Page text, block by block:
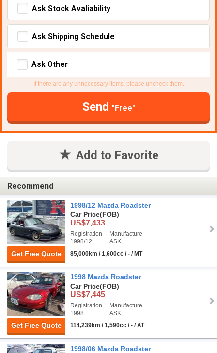
Ask Stock Avaliability
Ask Shipping Schedule
Ask Other
If there are any unnecessary items, please uncheck them.
Send "Free"
Add to Favorite
Recommend
Get Free Quote
1998/12 Mazda Roadster
Car Price(FOB)
US$7,433
Registration
1998/12
Manufacture
ASK
85,000km / 1,600cc / - / MT
Get Free Quote
1998 Mazda Roadster
Car Price(FOB)
US$7,445
Registration
1998
Manufacture
ASK
114,239km / 1,590cc / - / AT
1998/06 Mazda Roadster